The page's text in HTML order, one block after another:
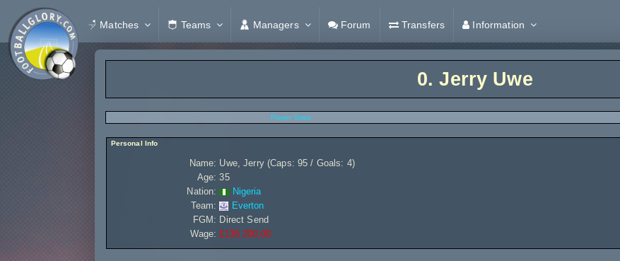
Matches Teams Managers Forum Transfers Information
0.Jerry Uwe
Player Stats
Personal Info
Name: Uwe, Jerry (Caps: 95 / Goals: 4)
Age: 35
Nation:
Nigeria
Team:
Everton
FGM: Direct Send
Wage: £135 200,00